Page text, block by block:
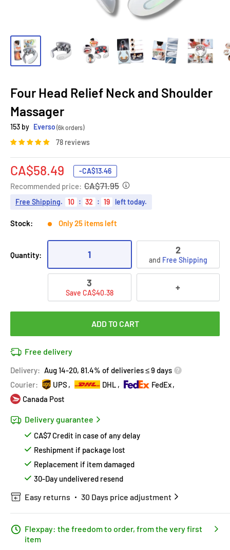
Four Head Relief Neck and Shoulder
Massager
153 by Everso (6k orders)
78 reviews
Sale
price
CA$58.49 -CA$13.46
Recommended price: CA$71.95
Free Shipping. 10 : 32 : 18 left today.
Stock: Only 25 items left
Quantity: 1 2
and Free Shipping
3
Save CA$40.38 +
ADD TO CART
Free delivery
Delivery: Aug 14-20, 81.4% of deliveries ≤ 9 days
Courier:
UPS DHL
FedEx
Canada Post
Delivery guarantee
CA$7 Credit in case of any delay
Reshipment if package lost
Replacement if item damaged
30-Day undelivered resend
Easy returns 30 Days price adjustment
Flexpay: the freedom to order, from the very first
item